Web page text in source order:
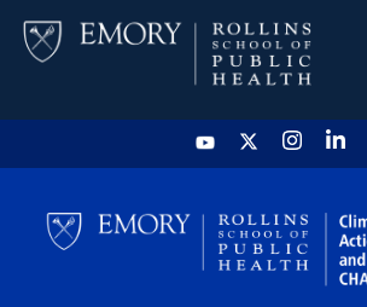
HOME
CHART